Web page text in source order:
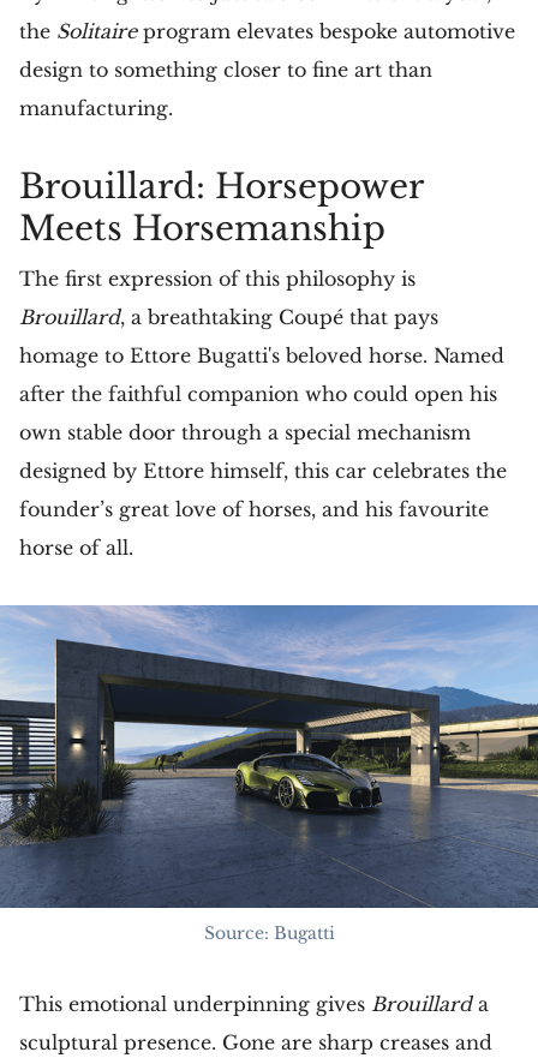
the Solitaireprogram elevates bespoke automotive
design to something closer to fine art than
manufacturing.
Brouillard: Horsepower
Meets Horsemanship
The first expression of this philosophy is
Brouillard, a breathtaking Coupé that pays
homage to Ettore Bugatti's beloved horse. Named
after the faithful companion who could open his
own stable door through a special mechanism
designed by Ettore himself, this car celebrates the
founder’s great love of horses, and his favourite
horse of all.
Source: Bugatti
This emotional underpinning gives Brouillarda
sculptural presence. Gone are sharp creases and